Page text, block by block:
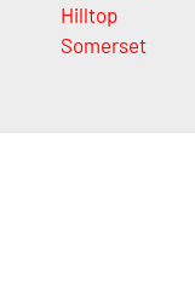
Hilltop
Somerset